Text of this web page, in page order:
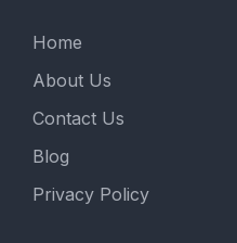
Home
About Us
Contact Us
Blog
Privacy Policy